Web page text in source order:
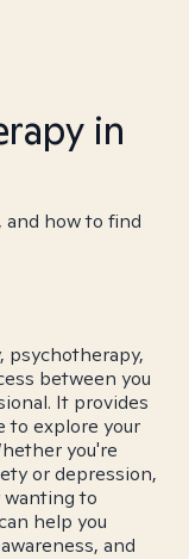
in
and how to find
psychotherapy,
between you
It provides
to explore your
you're
or depression,
to
help you
and